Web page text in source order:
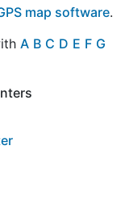
map software.
A B C D E F G